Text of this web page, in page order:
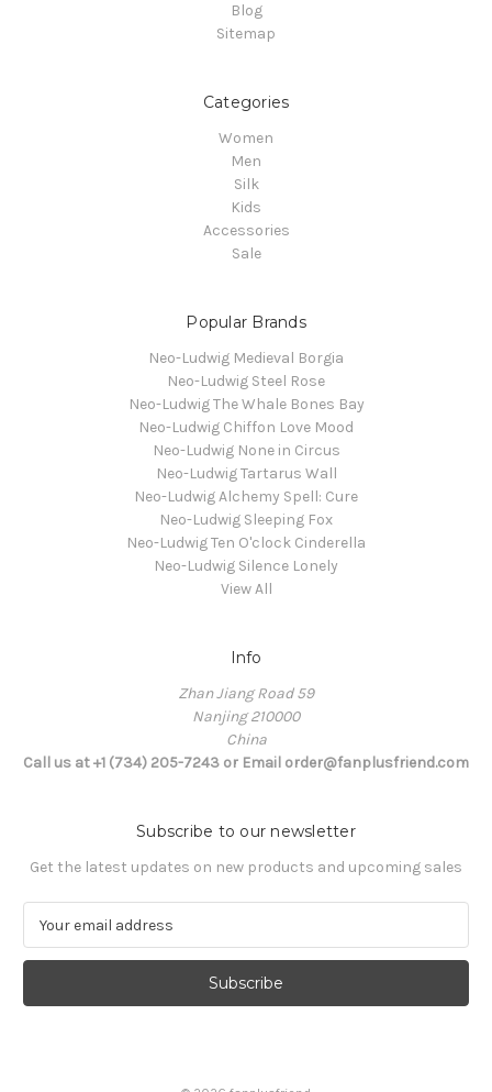
Blog
Sitemap
Categories
Women
Men
Silk
Kids
Accessories
Sale
Popular Brands
Neo-Ludwig Medieval Borgia
Neo-Ludwig Steel Rose
Neo-Ludwig The Whale Bones Bay
Neo-Ludwig Chiffon Love Mood
Neo-Ludwig None in Circus
Neo-Ludwig Tartarus Wall
Neo-Ludwig Alchemy Spell: Cure
Neo-Ludwig Sleeping Fox
Neo-Ludwig Ten O'clock Cinderella
Neo-Ludwig Silence Lonely
View All
Info
Zhan Jiang Road 59
Nanjing 210000
China
Call us at +1 (734) 205-7243 or Email order@fanplusfriend.com
Subscribe to our newsletter
Get the latest updates on new products and upcoming sales
a
l